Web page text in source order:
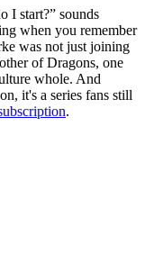
I start?” sounds
when you remember
was not just joining
of Dragons, one
whole. And
it's a series fans still
.